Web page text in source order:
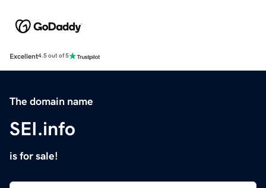
Excellent4.5 out of 5
The domain name
SEI.info
is for sale!